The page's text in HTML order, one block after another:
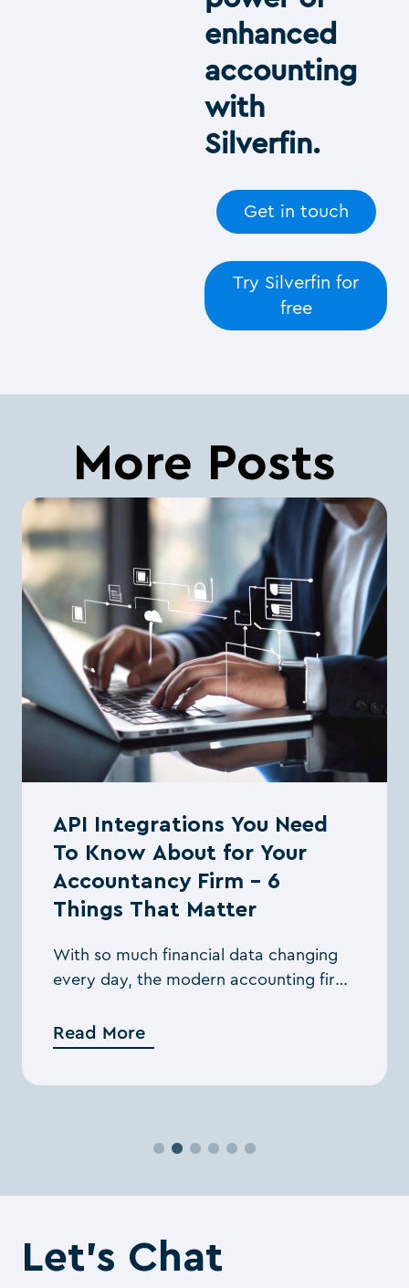
enhanced
accounting
with
Silverfin.
Get in touch
Try Silverfin for
free
More Posts
API Integrations You Need
To Know About for Your
Accountancy Firm – 6
Things That Matter
With so much financial data changing
every day, the modern accounting firm
right tools to manage them while
staying compliant. ...
Read More
Let’s Chat